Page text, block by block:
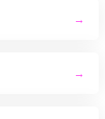
→
→